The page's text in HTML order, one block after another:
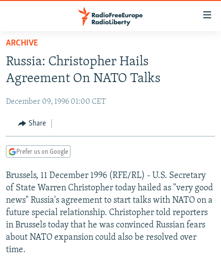
Skip
main
content
Skip
to
Navigation
Skip
TO READERS IN RUSSIA
RUSSIA PROGRAMMING
CURRENT TIME
RADIO AZATLIQ
IRAN
CENTRAL ASIA
KAZAKHSTAN
TAJIKISTAN
TURKMENISTAN
UZBEKISTAN
SOUTH ASIA
PAKISTAN
ARMENIA
AZERBAIJAN
GEORGIA
CENTRAL/SE EUROPE
BOSNIA
KOSOVO
MOLDOVA
EAST EUROPE
BELARUS
UKRAINE
VISUALS
INVESTIGATIONS
RFE/RL INVESTIGATES
SCHEMES
NEWSLETTERS
WIDER EUROPE BY RIKARD JOZWIAK
PODCASTS
ARCHIVE
Russia: Christopher Hails
Agreement On NATO Talks
December 09, 1996 01:00 CET
Share
Prefer us on Google
Brussels, 11 December 1996 (RFE/RL) - U.S. Secretary
of State Warren Christopher today hailed as "very good
news" Russia's agreement to start talks with NATO on a
future special relationship. Christopher told reporters
in Brussels today that he was convinced Russian fears
about NATO expansion could also be resolved over
time.